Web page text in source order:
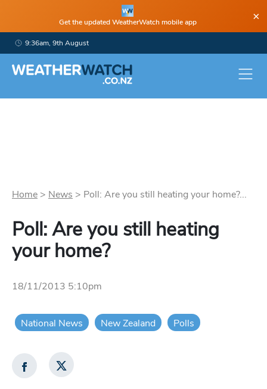
Get the updated WeatherWatch mobile app ×
9:36am, 9th August
Home > News > Poll: Are you still heating your home?...
Poll: Are you still heating
your home?
18/11/2013 5:10pm
National News New Zealand Polls